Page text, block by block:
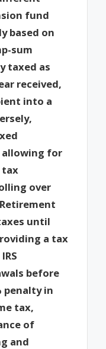
fund
based on
sum
taxed as
received,
into a
allowing for
tax
over
until
a tax
before
penalty in
tax,
of
and